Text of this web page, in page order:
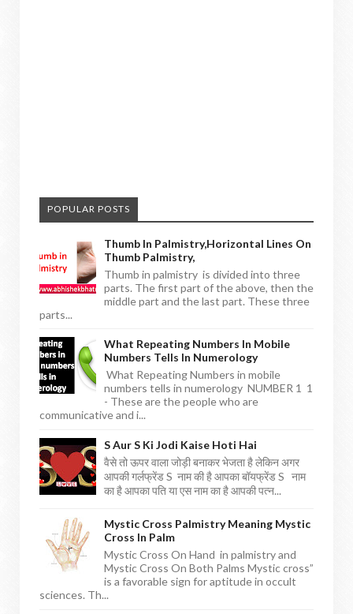
POPULAR POSTS
Thumb In Palmistry,horizontal Lines On
Thumb Palmistry,
Thumb in palmistry is divided into three
parts. The first part of the above, then the
middle part and the last part. These three
parts...
What Repeating Numbers In Mobile
Numbers Tells In Numerology
What Repeating Numbers in mobile
numbers tells in numerology NUMBER 1 1
- These are the people who are
communicative and i...
S Aur S Ki Jodi Kaise Hoti Hai
वैसे तो ऊपर वाला जोड़ी बनाकर भेजता है लेकिन अगर
आपकी गर्लफ्रेंड S नाम की है आपका बॉयफ्रेंड S नाम
का है आपका पति या एस नाम का है आपकी पत्न...
Mystic Cross Palmistry Meaning Mystic
Cross In Palm
Mystic Cross On Hand in palmistry and
Mystic Cross On Both Palms Mystic cross”
is a favorable sign for aptitude in occult
sciences. Th...